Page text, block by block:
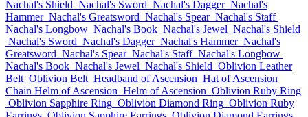
Nachal's Shield Nachal's Sword Nachal's Dagger Nachal's
Hammer Nachal's Greatsword Nachal's Spear Nachal's Staff
Nachal's Longbow Nachal's Book Nachal's Jewel Nachal's Shield
Nachal's Sword Nachal's Dagger Nachal's Hammer Nachal's
Greatsword Nachal's Spear Nachal's Staff Nachal's Longbow
Nachal's Book Nachal's Jewel Nachal's Shield Oblivion Leather
Belt Oblivion Belt Headband of Ascension Hat of Ascension
Chain Helm of Ascension Helm of Ascension Oblivion Ruby Ring
Oblivion Sapphire Ring Oblivion Diamond Ring Oblivion Ruby